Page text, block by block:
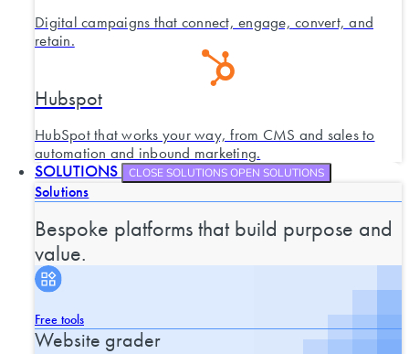
Digital campaigns that connect, engage, convert, and
retain.
Hubspot
HubSpot that works your way, from CMS and sales to
automation and inbound marketing.
SOLUTIONS CLOSE SOLUTIONSOPEN SOLUTIONS
Solutions
Bespoke platforms that build purpose and
value.
Free tools
Website grader